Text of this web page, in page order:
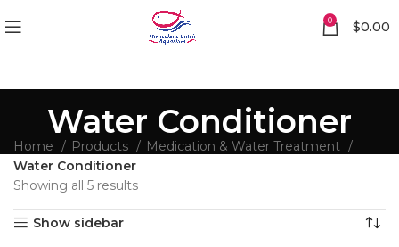
0 $0.00
Water Conditioner
Home Products
Medication & Water Treatment
Water Conditioner
Showing all 5 results
Show sidebar